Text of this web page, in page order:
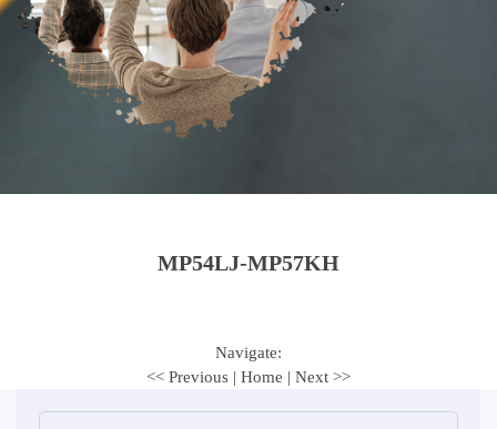
MP54LJ-MP57KH
Navigate:
<< Previous | Home | Next >>